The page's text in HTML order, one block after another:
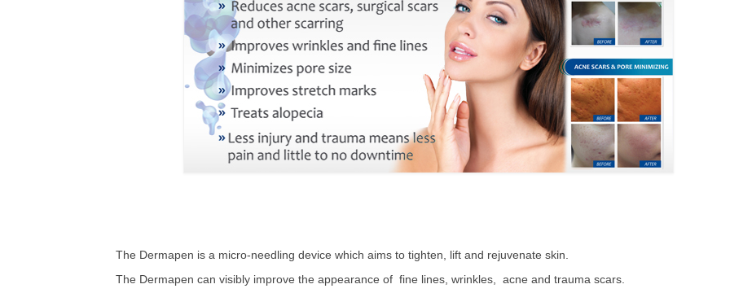
The Dermapen is a micro-needling device which aims to tighten, lift and rejuvenate skin.
The Dermapen can visibly improve the appearance of fine lines, wrinkles, acne and trauma scars.